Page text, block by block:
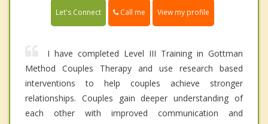
Let's Connect Call me View my profile
I have completed Level III Training in Gottman
Method Couples Therapy and use research based
interventions to help couples achieve stronger
relationships. Couples gain deeper understanding of
each other with improved communication and